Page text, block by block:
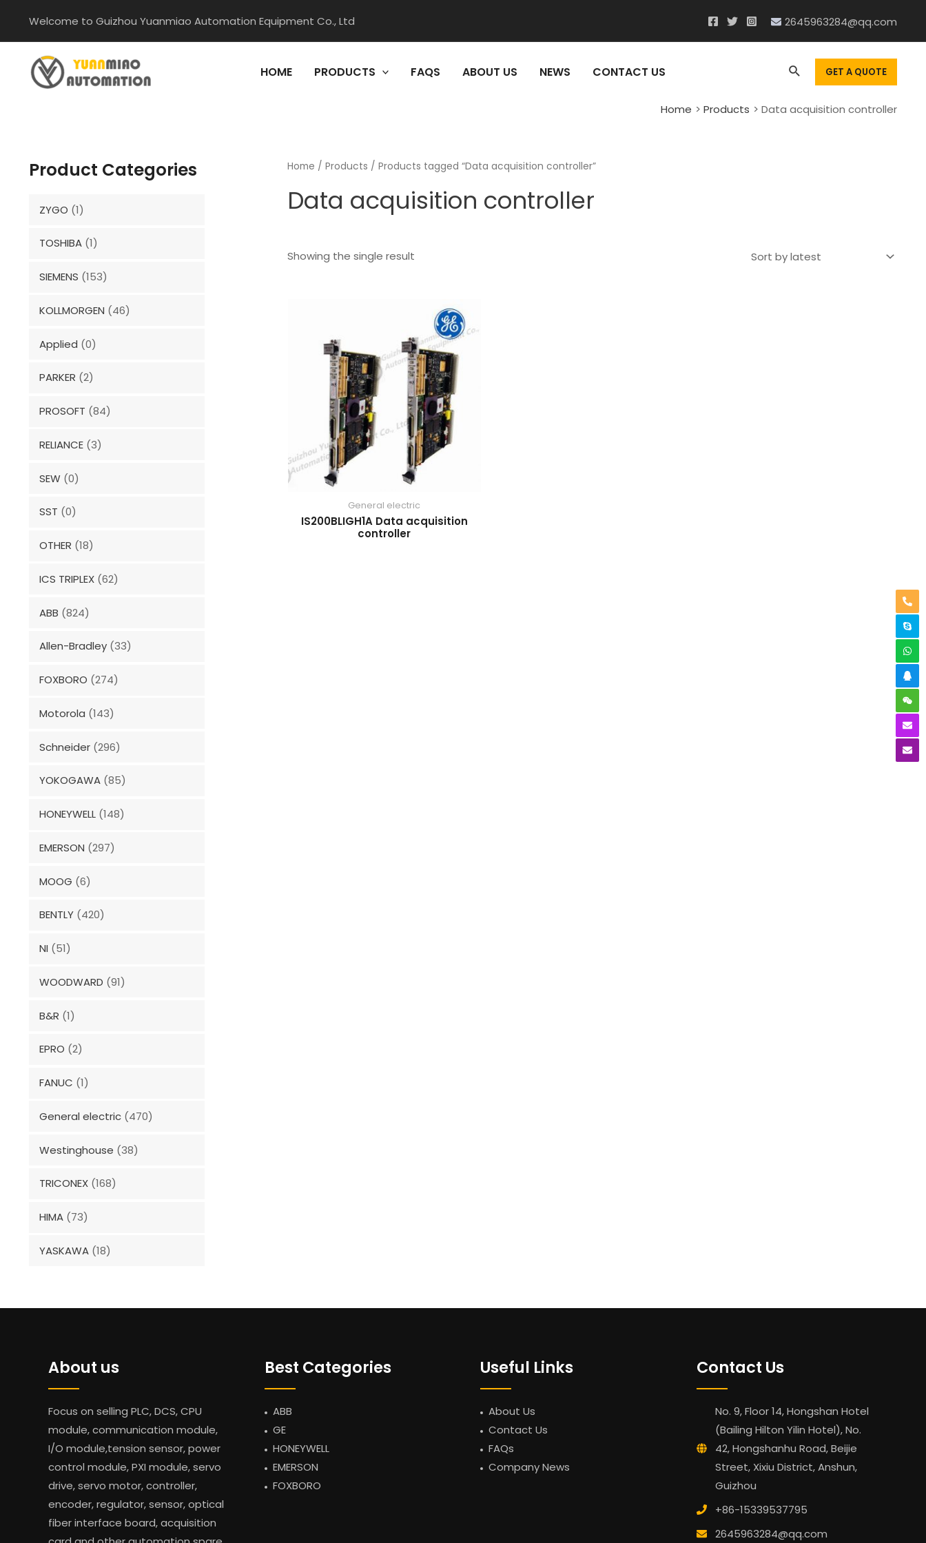
content
Welcome to Guizhou Yuanmiao Automation Equipment Co., Ltd 2645963284@qq.com
HOME PRODUCTS FAQS ABOUT US NEWS CONTACT US SearchGET A QUOTE
Home Products Data acquisition controller
Product Categories
ZYGO (1)
TOSHIBA (1)
SIEMENS (153)
KOLLMORGEN (46)
Applied (0)
PARKER (2)
PROSOFT (84)
RELIANCE (3)
SEW (0)
SST (0)
OTHER (18)
ICS TRIPLEX (62)
ABB (824)
Allen-Bradley (33)
FOXBORO (274)
Motorola (143)
Schneider (296)
YOKOGAWA (85)
HONEYWELL (148)
EMERSON (297)
MOOG (6)
BENTLY (420)
NI (51)
WOODWARD (91)
B&R (1)
EPRO (2)
FANUC (1)
General electric (470)
Westinghouse (38)
TRICONEX (168)
HIMA (73)
YASKAWA (18)
Home / Products / Products tagged “Data acquisition controller”
Data acquisition controller
Showing the single result
General electric
IS200BLIGH1A Data acquisition
controller
About us
Focus on selling PLC, DCS, CPU
module, communication module,
I/O module,tension sensor, power
control module, PXI module, servo
drive, servo motor, controller,
encoder, regulator, sensor, optical
fiber interface board, acquisition
Best Categories
ABB
GE
HONEYWELL
EMERSON
FOXBORO
Useful Links
About Us
Contact Us
FAQs
Company News
Contact Us
No. 9, Floor 14, Hongshan Hotel
(Bailing Hilton Yilin Hotel), No.
42, Hongshanhu Road, Beijie
Street, Xixiu District, Anshun,
Guizhou
+86-15339537795
2645963284@qq.com